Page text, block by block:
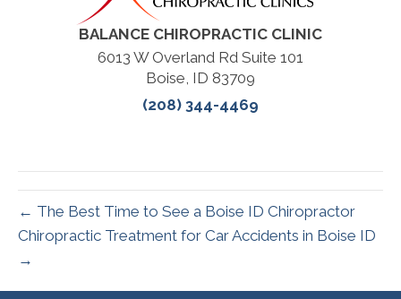
BALANCE CHIROPRACTIC CLINIC
6013 W Overland Rd Suite 101
Boise, ID 83709
(208) 344-4469
← The Best Time to See a Boise ID Chiropractor
Chiropractic Treatment for Car Accidents in Boise ID
→